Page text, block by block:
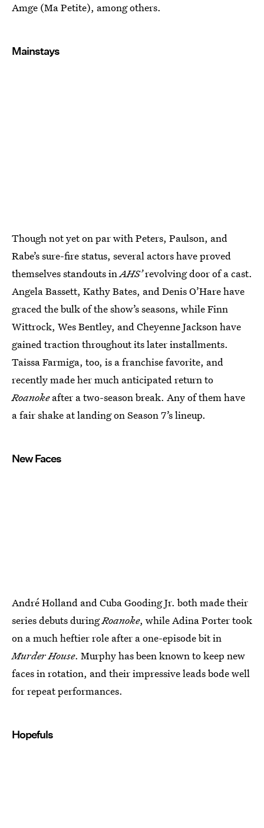
Amge (Ma Petite), among others.
Mainstays
Though not yet on par with Peters, Paulson, and
Rabe’s sure-fire status, several actors have proved
themselves standouts inAHS’revolving door of a cast.
Angela Bassett, Kathy Bates, and Denis O’Hare have
graced the bulk of the show’s seasons, while Finn
Wittrock, Wes Bentley, and Cheyenne Jackson have
gained traction throughout its later installments.
Taissa Farmiga, too, is a franchise favorite, and
recently made her much anticipated return to
Roanokeafter a two-season break. Any of them have
a fair shake at landing on Season 7’s lineup.
New Faces
André Holland and Cuba Gooding Jr. both made their
series debuts duringRoanoke, while Adina Porter took
on a much heftier role after a one-episode bit in
Murder House. Murphy has been known to keep new
faces in rotation, and their impressive leads bode well
for repeat performances.
Hopefuls